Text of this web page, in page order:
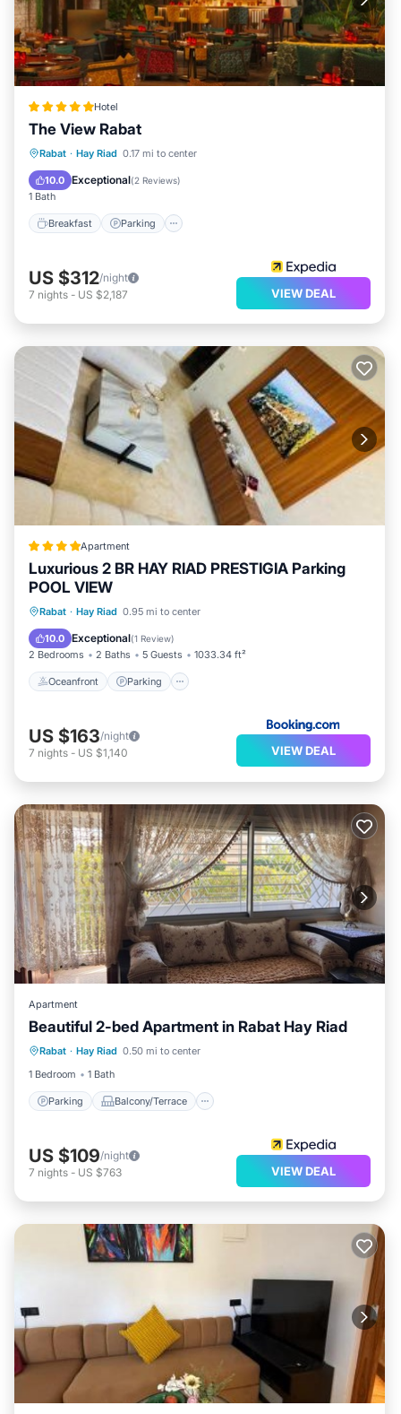
Hotel
The View Rabat
Rabat · Hay Riad 0.17 mi to center
10.0 Exceptional(2 Reviews)
1 Bath
Breakfast Parking
Breakfast Parking
US $312/night
7 nights - US $2,187 VIEW DEAL
Apartment
Luxurious 2 BR HAY RIAD PRESTIGIA Parking
POOL VIEW
Rabat · Hay Riad 0.95 mi to center
10.0 Exceptional(1 Review)
2 Bedrooms 2 Baths 5 Guests 1033.34 ft²
Oceanfront Parking
Oceanfront Parking
Ocean View
US $163/night
7 nights - US $1,140 VIEW DEAL
Apartment
Beautiful 2-bed Apartment in Rabat Hay Riad
Rabat · Hay Riad 0.50 mi to center
1 Bedroom
1 Bath
Parking Balcony/Terrace
Parking Balcony/Terrace
Kitchen
Pet Friendly
US $109/night
7 nights - US $763 VIEW DEAL